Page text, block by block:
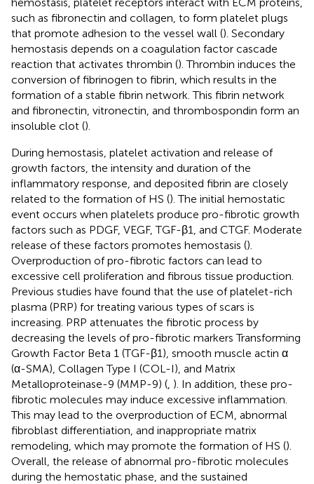
such as fibronectin and collagen, to form platelet plugs
that promote adhesion to the vessel wall (). Secondary
hemostasis depends on a coagulation factor cascade
reaction that activates thrombin (). Thrombin induces the
conversion of fibrinogen to fibrin, which results in the
formation of a stable fibrin network. This fibrin network
and fibronectin, vitronectin, and thrombospondin form an
insoluble clot ().
During hemostasis, platelet activation and release of
growth factors, the intensity and duration of the
inflammatory response, and deposited fibrin are closely
related to the formation of HS (). The initial hemostatic
event occurs when platelets produce pro-fibrotic growth
factors such as PDGF, VEGF, TGF-β1, and CTGF. Moderate
release of these factors promotes hemostasis ().
Overproduction of pro-fibrotic factors can lead to
excessive cell proliferation and fibrous tissue production.
Previous studies have found that the use of platelet-rich
plasma (PRP) for treating various types of scars is
increasing. PRP attenuates the fibrotic process by
decreasing the levels of pro-fibrotic markers Transforming
Growth Factor Beta 1 (TGF-β1), smooth muscle actin α
(α-SMA), Collagen Type I (COL-I), and Matrix
Metalloproteinase-9 (MMP-9) ( ). In addition, these pro-
fibrotic molecules may induce excessive inflammation.
This may lead to the overproduction of ECM, abnormal
fibroblast differentiation, and inappropriate matrix
remodeling, which may promote the formation of HS ().
Overall, the release of abnormal pro-fibrotic molecules
during the hemostatic phase, and the sustained